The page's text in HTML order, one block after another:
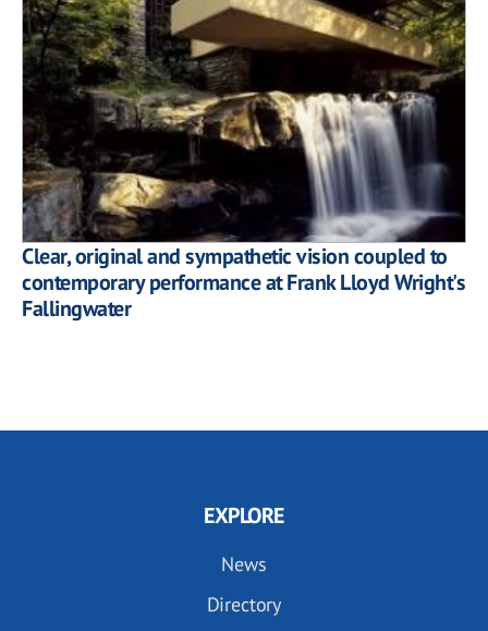
Clear, original and sympathetic vision coupled to
contemporary performance at Frank Lloyd Wright's
Fallingwater
EXPLORE
News
Directory